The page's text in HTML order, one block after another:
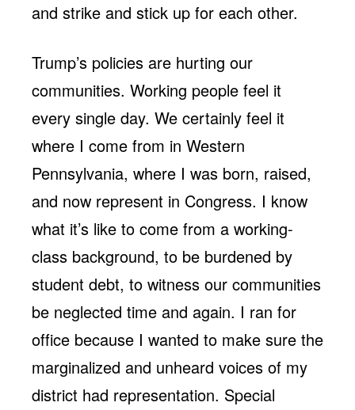
and strike and stick up for each other.
Trump’s policies are hurting our
communities. Working people feel it
every single day. We certainly feel it
where I come from in Western
Pennsylvania, where I was born, raised,
and now represent in Congress. I know
what it’s like to come from a working-
class background, to be burdened by
student debt, to witness our communities
be neglected time and again. I ran for
office because I wanted to make sure the
marginalized and unheard voices of my
district had representation. Special